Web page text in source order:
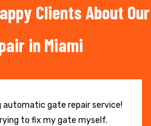
Clients About Our
in Miami
automatic gate repair service!
to fix my gate myself.